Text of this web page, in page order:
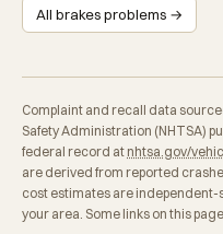
All brakes problems →
Complaint and recall data
Safety Administration (NHTSA)
federal record at nhtsa.gov/
are derived from reported
cost estimates are independent-
your area. Some links on this